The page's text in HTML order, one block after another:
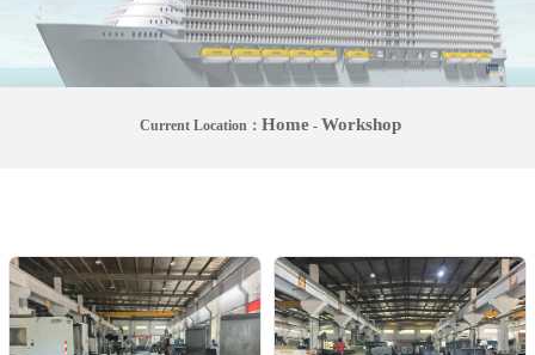
Current Location： Home - Workshop